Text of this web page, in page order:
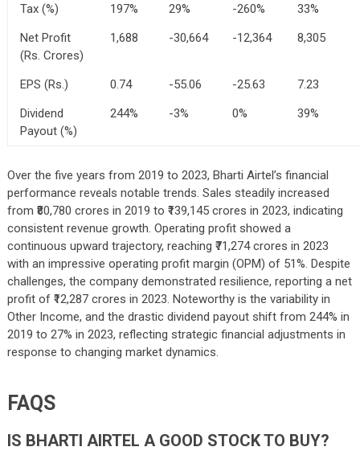
Tax (%) 197% 29% -260%
33%
Net Profit
(Rs. Crores)
1,688 -30,664 -12,364 8,305
EPS (Rs.) 0.74 -55.06 -25.63
7.23
Dividend
Payout (%)
244% -3% 0% 39%
Over the five years from 2019 to 2023, Bharti Airtel’s financial
performance reveals notable trends. Sales steadily increased
from ₹80,780 crores in 2019 to ₹139,145 crores in 2023, indicating
consistent revenue growth. Operating profit showed a
continuous upward trajectory, reaching ₹71,274 crores in 2023
with an impressive operating profit margin (OPM) of 51%. Despite
challenges, the company demonstrated resilience, reporting a net
profit of ₹12,287 crores in 2023. Noteworthy is the variability in
Other Income, and the drastic dividend payout shift from 244% in
2019 to 27% in 2023, reflecting strategic financial adjustments in
response to changing market dynamics.
FAQS
IS BHARTI AIRTEL A GOOD STOCK TO BUY?